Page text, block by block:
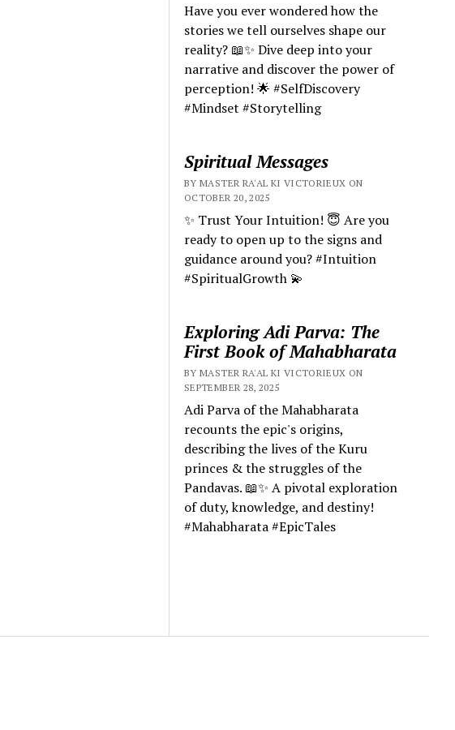
Have you ever wondered how the
stories we tell ourselves shape our
reality? 📖✨ Dive deep into your
narrative and discover the power of
perception! 🌟 #SelfDiscovery
#Mindset #Storytelling
Spiritual Messages
BY MASTER RA'AL KI VICTORIEUX ON
OCTOBER 20, 2025
✨ Trust Your Intuition! 😇 Are you
ready to open up to the signs and
guidance around you? #Intuition
#SpiritualGrowth 💫
Exploring Adi Parva: The
First Book of Mahabharata
BY MASTER RA'AL KI VICTORIEUX ON
SEPTEMBER 28, 2025
Adi Parva of the Mahabharata
recounts the epic's origins,
describing the lives of the Kuru
princes & the struggles of the
Pandavas. 📖✨ A pivotal exploration
of duty, knowledge, and destiny!
#Mahabharata #EpicTales